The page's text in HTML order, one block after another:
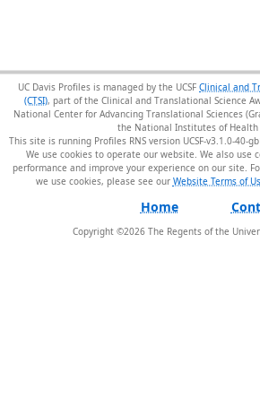
UC Davis Profiles is managed by the UCSF Clinical and
(CTSI), part of the Clinical and Translational Science
National Center for Advancing Translational Sciences
the National Institutes of Health
This site is running Profiles RNS version UCSF-v3.1.0-40-
We use cookies to operate our website. We also use
performance and improve your experience on our site.
we use cookies, please see our Website Terms of
Home
Copyright ©2026The Regents of the